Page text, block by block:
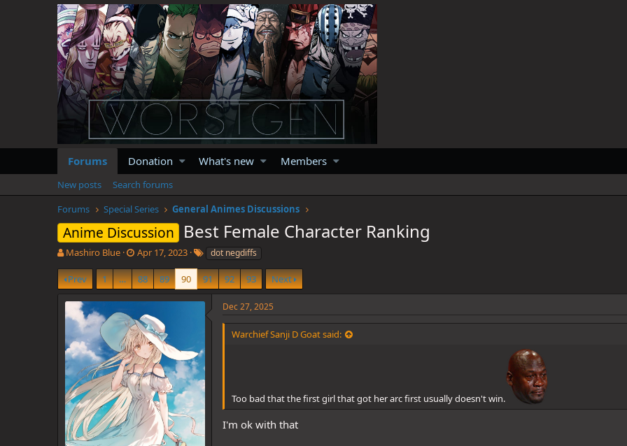
Forums Donation What's new Members
New posts
Search forums
Forums
Special Series General Animes Discussions
Anime Discussion Best Female Character Ranking
T
r
e
a
d
a
r
t
e
r
Mashiro Blue
S
a
r
t
d
a
t
e
Apr 17, 2023
T
g
s
dot negdiffs
Prev 1 … 88 89 90 91 92 93 Next
Dec 27, 2025
Warchief Sanji D Goat said:
Too bad that the first girl that got her arc first usually doesn't win.
I'm ok with that